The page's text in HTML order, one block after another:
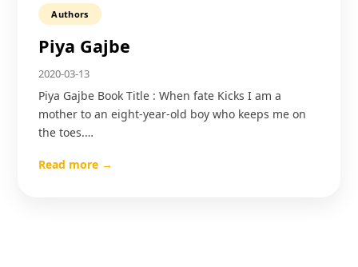
Authors
Piya Gajbe
2020-03-13
Piya Gajbe Book Title : When fate Kicks I am a
mother to an eight-year-old boy who keeps me on
the toes.…
Read more →